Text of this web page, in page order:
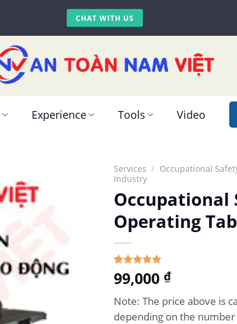
CHAT WITH US
Experience Tools Video
Services / Occupational
Industry
Occupational
Operating
Rated5.00
out of 5
1
customer
rating
99,000 ₫
Note: The price above is
depending on the